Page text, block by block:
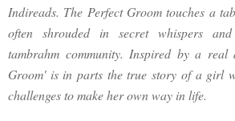
Indireads. The Perfect Groom touches a
often shrouded in secret whispers
tambrahm community. Inspired by a real
Groom' is in parts the true story of a girl
challenges to make her own way in life.